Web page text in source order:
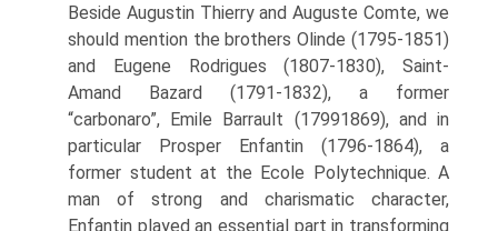
Beside Augustin Thierry and Auguste Comte, we
should mention the brothers Olinde (1795-1851)
and Eugene Rodrigues (1807-1830), Saint-
Amand Bazard (1791-1832), a former
“carbonaro”, Emile Barrault (1799­1869), and in
particular Prosper Enfantin (1796-1864), a
former student at the Ecole Polytechnique. A
man of strong and charismatic character,
Enfantin played an essential part in transforming